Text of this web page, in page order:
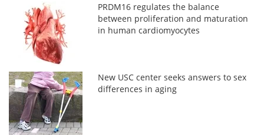
PRDM16 regulates the balance
between proliferation and maturation
in human cardiomyocytes
New USC center seeks answers to sex
differences in aging